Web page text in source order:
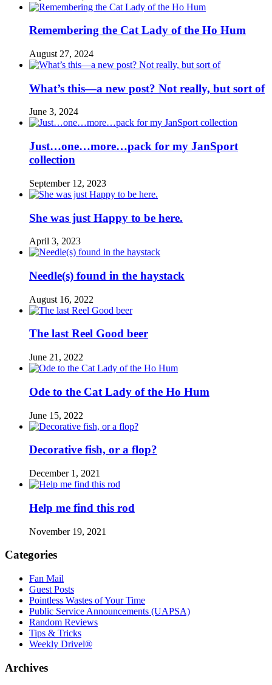
Remembering the Cat Lady of the Ho Hum
August 27, 2024
What’s this—a new post? Not really, but sort of
June 3, 2024
Just…one…more…pack for my JanSport
collection
September 12, 2023
She was just Happy to be here.
April 3, 2023
Needle(s) found in the haystack
August 16, 2022
The last Reel Good beer
June 21, 2022
Ode to the Cat Lady of the Ho Hum
June 15, 2022
Decorative fish, or a flop?
December 1, 2021
Help me find this rod
November 19, 2021
Categories
Fan Mail
Guest Posts
Pointless Wastes of Your Time
Public Service Announcements (UAPSA)
Random Reviews
Tips & Tricks
Weekly Drivel®
Archives